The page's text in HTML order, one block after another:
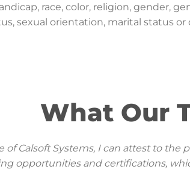
race, color, religion, gender,
sexual orientation, marital status
What Our
of Calsoft Systems, I can attest to
opportunities and certifications,